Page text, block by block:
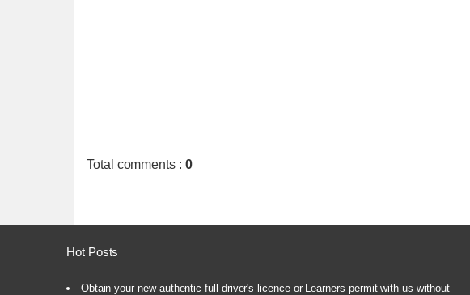
Total comments : 0
Hot Posts
Obtain your new authentic full driver's licence or Learners permit with us without